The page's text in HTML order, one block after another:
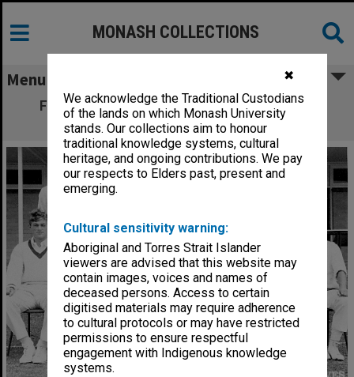
✖
We acknowledge the Traditional Custodians
of the lands on which Monash University
stands. Our collections aim to honour
traditional knowledge systems, cultural
heritage, and ongoing contributions. We pay
our respects to Elders past, present and
emerging.
Cultural sensitivity warning:
Aboriginal and Torres Strait Islander
viewers are advised that this website may
contain images, voices and names of
deceased persons. Access to certain
digitised materials may require adherence
to cultural protocols or may have restricted
permissions to ensure respectful
engagement with Indigenous knowledge
systems.
MONASH COLLECTIONS
Menu
First official Monash University IV to play
cricket at Flinders University